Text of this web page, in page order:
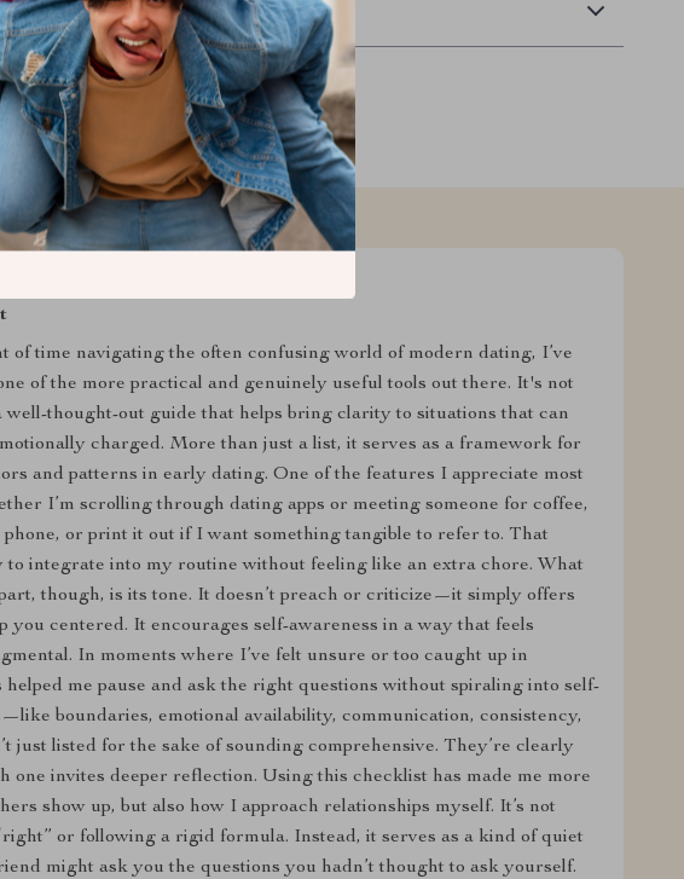
Refunds & Returns
of time navigating the often confusing world of modern dating, I’ve
of the more practical and genuinely useful tools out there. It's not
thought-out guide that helps bring clarity to situations that can
charged. More than just a list, it serves as a framework for
and patterns in early dating. One of the features I appreciate most
I’m scrolling through dating apps or meeting someone for coffee,
or print it out if I want something tangible to refer to. That
to integrate into my routine without feeling like an extra chore. What
though, is its tone. It doesn’t preach or criticize—it simply offers
you centered. It encourages self-awareness in a way that feels
In moments where I’ve felt unsure or too caught up in
helped me pause and ask the right questions without spiraling into self-
boundaries, emotional availability, communication, consistency,
just listed for the sake of sounding comprehensive. They’re clearly
one invites deeper reflection. Using this checklist has made me more
show up, but also how I approach relationships myself. It’s not
or following a rigid formula. Instead, it serves as a kind of quiet
might ask you the questions you hadn’t thought to ask yourself.